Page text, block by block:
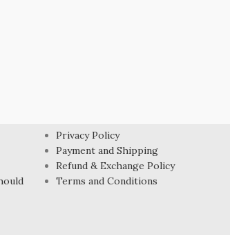
Privacy Policy
Payment and Shipping
Refund & Exchange Policy
Terms and Conditions